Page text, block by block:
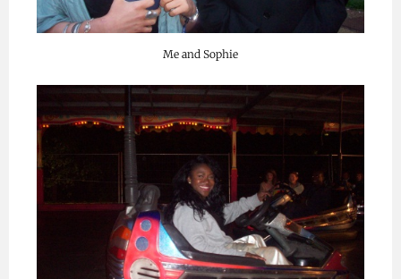
Me and Sophie